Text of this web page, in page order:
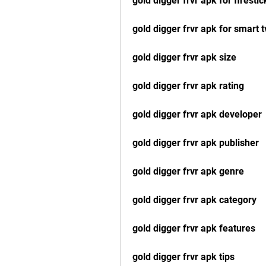
gold digger frvr apk for smart
gold digger frvr apk size
gold digger frvr apk rating
gold digger frvr apk developer
gold digger frvr apk publisher
gold digger frvr apk genre
gold digger frvr apk category
gold digger frvr apk features
gold digger frvr apk tips